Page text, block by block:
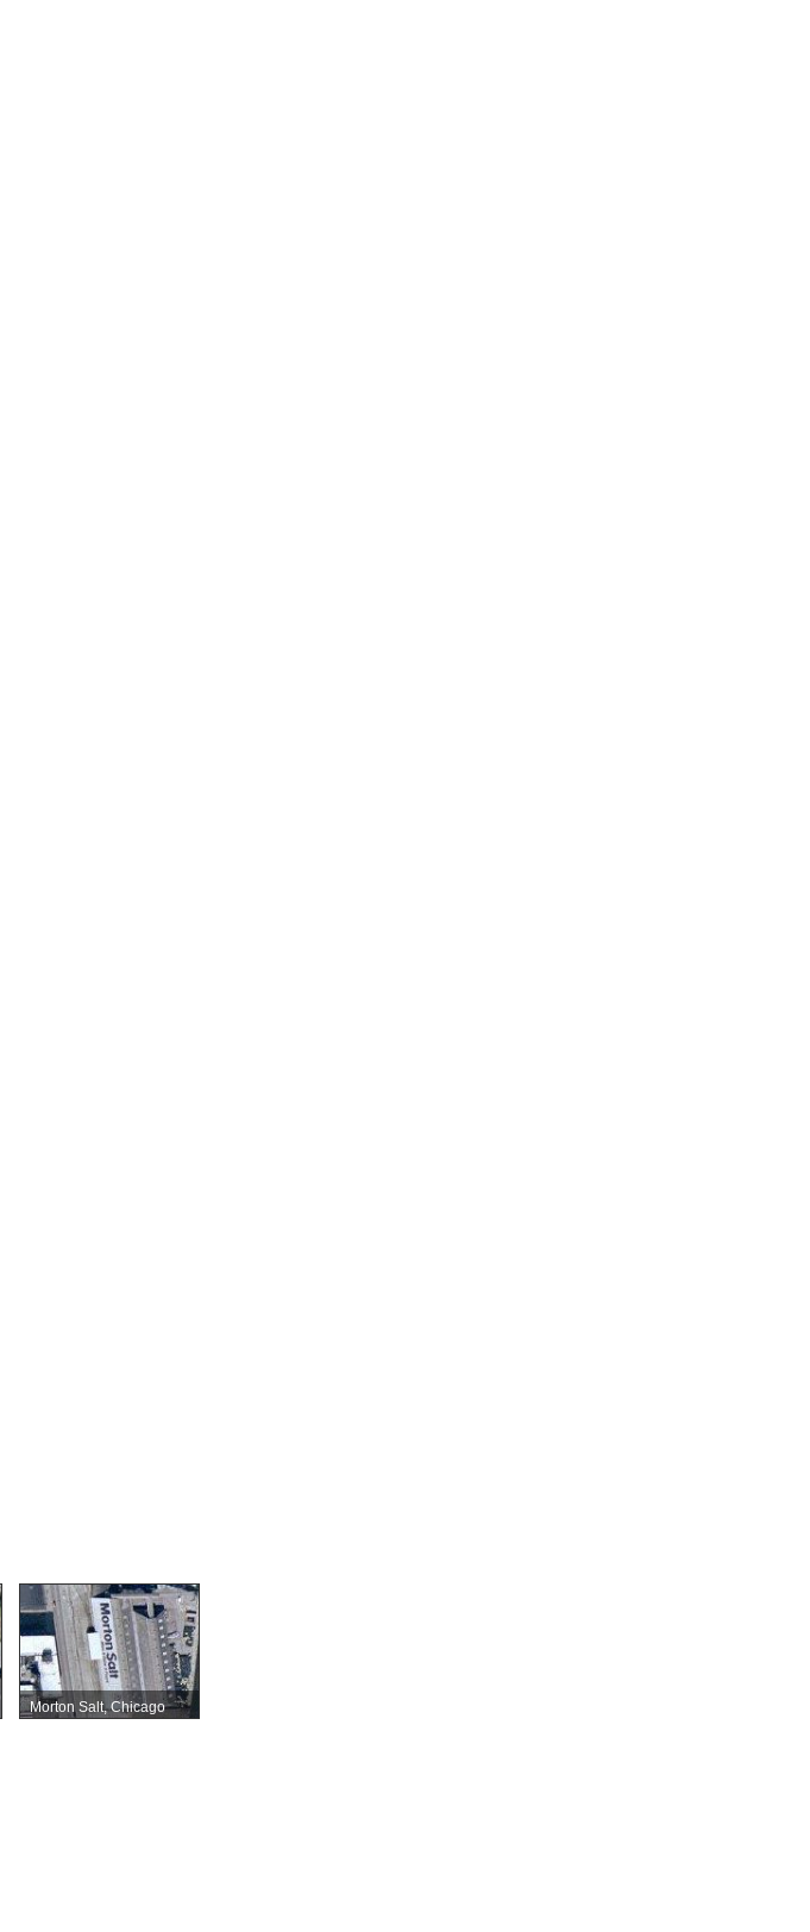
Morton Salt, Chicago